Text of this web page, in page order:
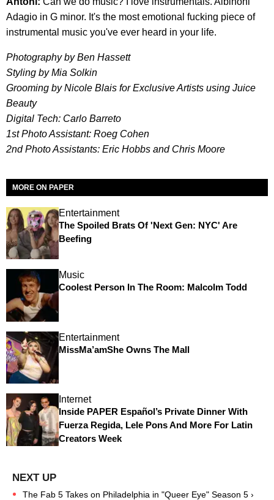
Adagio in G minor. It's the most emotional fucking piece of
instrumental music you've ever heard in your life.
Photography by Ben Hassett
Styling by Mia Solkin
Grooming by Nicole Blais for Exclusive Artists using Juice
Beauty
Digital Tech: Carlo Barreto
1st Photo Assistant: Roeg Cohen
2nd Photo Assistants: Eric Hobbs and Chris Moore
MORE ON PAPER
Entertainment
The Spoiled Brats Of 'Next Gen: NYC' Are
Beefing
Music
Coolest Person In The Room: Malcolm Todd
Entertainment
MissMa’amShe Owns The Mall
Internet
Inside PAPER Español’s Private Dinner With
Fuerza Regida, Lele Pons And More For Latin
Creators Week
The Fab 5 Takes on Philadelphia in "Queer Eye" Season 5 ›